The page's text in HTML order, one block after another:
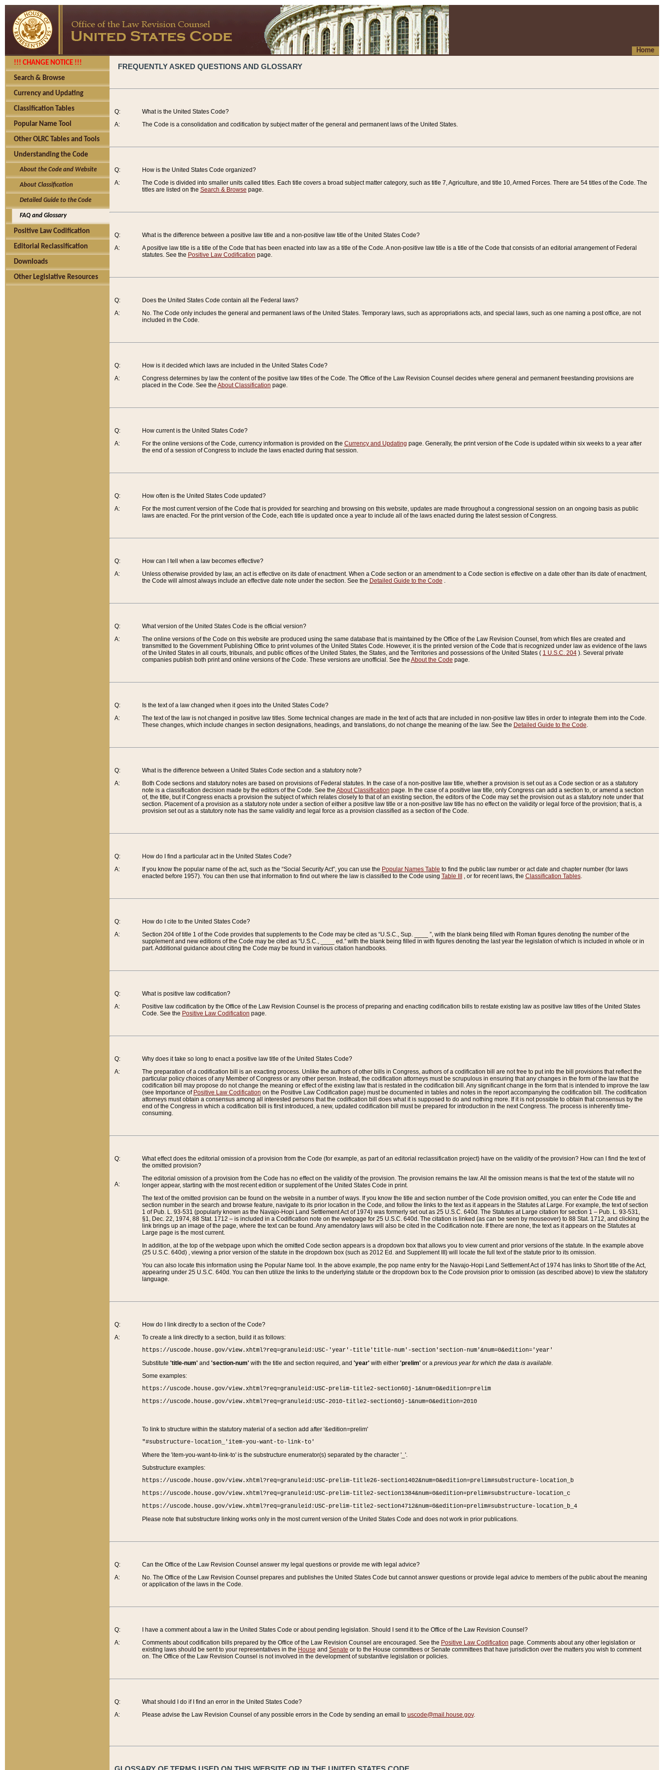
Home
!!! CHANGE NOTICE !!!
Search & Browse
Currency and Updating
Classification Tables
Popular Name Tool
Other OLRC Tables and Tools
Understanding the Code
About the Code and Website
About Classification
Detailed Guide to the Code
FAQ and Glossary
Positive Law Codification
Editorial Reclassification
Downloads
Other Legislative Resources
FREQUENTLY ASKED QUESTIONS AND GLOSSARY
Q:
A:
What is the United States Code?
The Code is a consolidation and codification by subject matter of the general and permanent laws of the United States.
Q:
A:
How is the United States Code organized?
The Code is divided into smaller units called titles. Each title covers a broad subject matter category, such as title 7, Agriculture, and title 10, Armed Forces. There are 54 titles of the Code. The
titles are listed on the Search & Browse page.
Q:
A:
What is the difference between a positive law title and a non-positive law title of the United States Code?
A positive law title is a title of the Code that has been enacted into law as a title of the Code. A non-positive law title is a title of the Code that consists of an editorial arrangement of Federal
statutes. See the Positive Law Codification page.
Q:
A:
Does the United States Code contain all the Federal laws?
No. The Code only includes the general and permanent laws of the United States. Temporary laws, such as appropriations acts, and special laws, such as one naming a post office, are not
included in the Code.
Q:
A:
How is it decided which laws are included in the United States Code?
Congress determines by law the content of the positive law titles of the Code. The Office of the Law Revision Counsel decides where general and permanent freestanding provisions are
placed in the Code. See the About Classification page.
Q:
A:
How current is the United States Code?
For the online versions of the Code, currency information is provided on the Currency and Updating page. Generally, the print version of the Code is updated within six weeks to a year after
the end of a session of Congress to include the laws enacted during that session.
Q:
A:
How often is the United States Code updated?
For the most current version of the Code that is provided for searching and browsing on this website, updates are made throughout a congressional session on an ongoing basis as public
laws are enacted. For the print version of the Code, each title is updated once a year to include all of the laws enacted during the latest session of Congress.
Q:
A:
How can I tell when a law becomes effective?
Unless otherwise provided by law, an act is effective on its date of enactment. When a Code section or an amendment to a Code section is effective on a date other than its date of enactment,
the Code will almost always include an effective date note under the section. See the Detailed Guide to the Code .
Q:
A:
What version of the United States Code is the official version?
The online versions of the Code on this website are produced using the same database that is maintained by the Office of the Law Revision Counsel, from which files are created and
transmitted to the Government Publishing Office to print volumes of the United States Code. However, it is the printed version of the Code that is recognized under law as evidence of the laws
of the United States in all courts, tribunals, and public offices of the United States, the States, and the Territories and possessions of the United States ( 1 U.S.C. 204). Several private
companies publish both print and online versions of the Code. These versions are unofficial. See the About the Code page.
Q:
A:
Is the text of a law changed when it goes into the United States Code?
The text of the law is not changed in positive law titles. Some technical changes are made in the text of acts that are included in non-positive law titles in order to integrate them into the Code.
These changes, which include changes in section designations, headings, and translations, do not change the meaning of the law. See the Detailed Guide to the Code.
Q:
A:
What is the difference between a United States Code section and a statutory note?
Both Code sections and statutory notes are based on provisions of Federal statutes. In the case of a non-positive law title, whether a provision is set out as a Code section or as a statutory
note is a classification decision made by the editors of the Code. See the About Classification page. In the case of a positive law title, only Congress can add a section to, or amend a section
of, the title, but if Congress enacts a provision the subject of which relates closely to that of an existing section, the editors of the Code may set the provision out as a statutory note under that
section. Placement of a provision as a statutory note under a section of either a positive law title or a non-positive law title has no effect on the validity or legal force of the provision; that is, a
provision set out as a statutory note has the same validity and legal force as a provision classified as a section of the Code.
Q:
A:
How do I find a particular act in the United States Code?
If you know the popular name of the act, such as the “Social Security Act”, you can use the Popular Names Table to find the public law number or act date and chapter number (for laws
enacted before 1957). You can then use that information to find out where the law is classified to the Code using Table III , or for recent laws, the Classification Tables.
Q:
A:
How do I cite to the United States Code?
Section 204 of title 1 of the Code provides that supplements to the Code may be cited as “U.S.C., Sup. ____ ”, with the blank being filled with Roman figures denoting the number of the
supplement and new editions of the Code may be cited as “U.S.C., ____ ed.” with the blank being filled in with figures denoting the last year the legislation of which is included in whole or in
part. Additional guidance about citing the Code may be found in various citation handbooks.
Q:
A:
What is positive law codification?
Positive law codification by the Office of the Law Revision Counsel is the process of preparing and enacting codification bills to restate existing law as positive law titles of the United States
Code. See the Positive Law Codification page.
Q:
A:
Why does it take so long to enact a positive law title of the United States Code?
The preparation of a codification bill is an exacting process. Unlike the authors of other bills in Congress, authors of a codification bill are not free to put into the bill provisions that reflect the
particular policy choices of any Member of Congress or any other person. Instead, the codification attorneys must be scrupulous in ensuring that any changes in the form of the law that the
codification bill may propose do not change the meaning or effect of the existing law that is restated in the codification bill. Any significant change in the form that is intended to improve the law
(see Importance of Positive Law Codification on the Positive Law Codification page) must be documented in tables and notes in the report accompanying the codification bill. The codification
attorneys must obtain a consensus among all interested persons that the codification bill does what it is supposed to do and nothing more. If it is not possible to obtain that consensus by the
end of the Congress in which a codification bill is first introduced, a new, updated codification bill must be prepared for introduction in the next Congress. The process is inherently time-
consuming.
Q:
A:
What effect does the editorial omission of a provision from the Code (for example, as part of an editorial reclassification project) have on the validity of the provision? How can I find the text of
the omitted provision?
The editorial omission of a provision from the Code has no effect on the validity of the provision. The provision remains the law. All the omission means is that the text of the statute will no
longer appear, starting with the most recent edition or supplement of the United States Code in print.
The text of the omitted provision can be found on the website in a number of ways. If you know the title and section number of the Code provision omitted, you can enter the Code title and
section number in the search and browse feature, navigate to its prior location in the Code, and follow the links to the text as it appears in the Statutes at Large. For example, the text of section
1 of Pub. L. 93-531 (popularly known as the Navajo-Hopi Land Settlement Act of 1974) was formerly set out as 25 U.S.C. 640d. The Statutes at Large citation for section 1 – Pub. L. 93-531,
§1, Dec. 22, 1974, 88 Stat. 1712 – is included in a Codification note on the webpage for 25 U.S.C. 640d. The citation is linked (as can be seen by mouseover) to 88 Stat. 1712, and clicking the
link brings up an image of the page, where the text can be found. Any amendatory laws will also be cited in the Codification note. If there are none, the text as it appears on the Statutes at
Large page is the most current.
In addition, at the top of the webpage upon which the omitted Code section appears is a dropdown box that allows you to view current and prior versions of the statute. In the example above
(25 U.S.C. 640d) , viewing a prior version of the statute in the dropdown box (such as 2012 Ed. and Supplement III) will locate the full text of the statute prior to its omission.
You can also locate this information using the Popular Name tool. In the above example, the pop name entry for the Navajo-Hopi Land Settlement Act of 1974 has links to Short title of the Act,
appearing under 25 U.S.C. 640d. You can then utilize the links to the underlying statute or the dropdown box to the Code provision prior to omission (as described above) to view the statutory
language.
Q:
A:
How do I link directly to a section of the Code?
To create a link directly to a section, build it as follows:
https://uscode.house.gov/view.xhtml?req=granuleid:USC-'year'-title'title-num'-section'section-num'&num=0&edition='year'
Substitute 'title-num'and 'section-num'with the title and section required, and 'year'with either 'prelim'or a previous year for which the data is available.
Some examples:
https://uscode.house.gov/view.xhtml?req=granuleid:USC-prelim-title2-section60j-1&num=0&edition=prelim
https://uscode.house.gov/view.xhtml?req=granuleid:USC-2010-title2-section60j-1&num=0&edition=2010
To link to structure within the statutory material of a section add after '&edition=prelim'
"#substructure-location_'item-you-want-to-link-to'
Where the 'item-you-want-to-link-to' is the substructure enumerator(s) separated by the character '_'.
Substructure examples:
https://uscode.house.gov/view.xhtml?req=granuleid:USC-prelim-title26-section1402&num=0&edition=prelim#substructure-location_b
https://uscode.house.gov/view.xhtml?req=granuleid:USC-prelim-title2-section1384&num=0&edition=prelim#substructure-location_c
https://uscode.house.gov/view.xhtml?req=granuleid:USC-prelim-title2-section4712&num=0&edition=prelim#substructure-location_b_4
Please note that substructure linking works only in the most current version of the United States Code and does not work in prior publications.
Q:
A:
Can the Office of the Law Revision Counsel answer my legal questions or provide me with legal advice?
No. The Office of the Law Revision Counsel prepares and publishes the United States Code but cannot answer questions or provide legal advice to members of the public about the meaning
or application of the laws in the Code.
Q:
A:
I have a comment about a law in the United States Code or about pending legislation. Should I send it to the Office of the Law Revision Counsel?
Comments about codification bills prepared by the Office of the Law Revision Counsel are encouraged. See the Positive Law Codification page. Comments about any other legislation or
existing laws should be sent to your representatives in the House and Senate or to the House committees or Senate committees that have jurisdiction over the matters you wish to comment
on. The Office of the Law Revision Counsel is not involved in the development of substantive legislation or policies.
Q:
A:
What should I do if I find an error in the United States Code?
Please advise the Law Revision Counsel of any possible errors in the Code by sending an email to uscode@mail.house.gov.